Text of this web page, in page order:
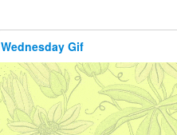
Wednesday Gif